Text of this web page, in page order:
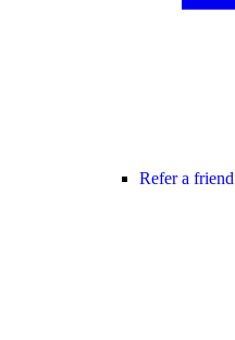
Refer a friend